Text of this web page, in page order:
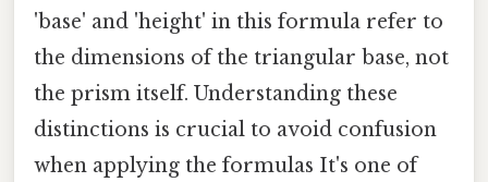
'base' and 'height' in this formula refer to
the dimensions of the triangular base, not
the prism itself. Understanding these
distinctions is crucial to avoid confusion
when applying the formulas It's one of